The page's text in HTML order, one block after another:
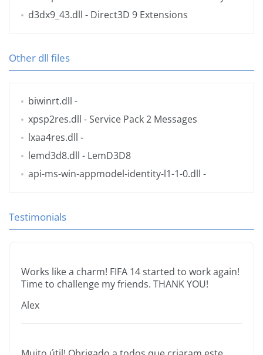
d3dx9_43.dll - Direct3D 9 Extensions
Other dll files
biwinrt.dll -
xpsp2res.dll - Service Pack 2 Messages
lxaa4res.dll -
lemd3d8.dll - LemD3D8
api-ms-win-appmodel-identity-l1-1-0.dll -
Testimonials
Works like a charm! FIFA 14 started to work again!
Time to challenge my friends. THANK YOU!
Alex